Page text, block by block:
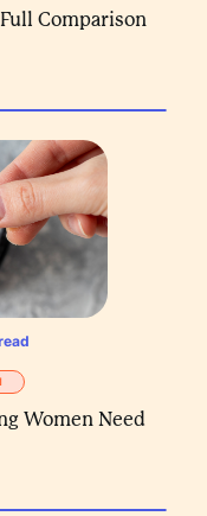
Comparison
Women Need